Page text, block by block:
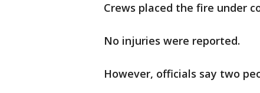
Crews placed the fire under
No injuries were reported.
However, officials say two